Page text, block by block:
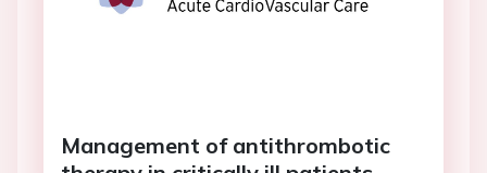
Management of antithrombotic